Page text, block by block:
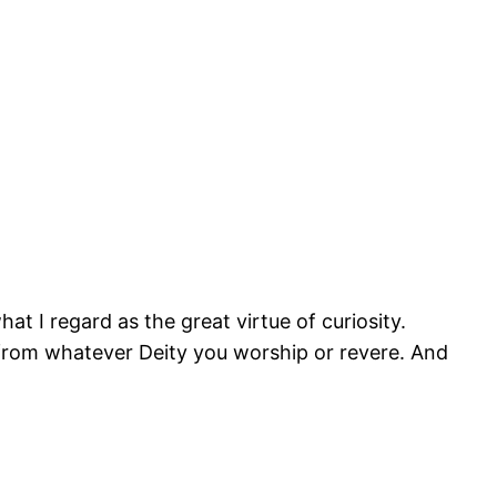
I regard as the great virtue of curiosity.
whatever Deity you worship or revere. And